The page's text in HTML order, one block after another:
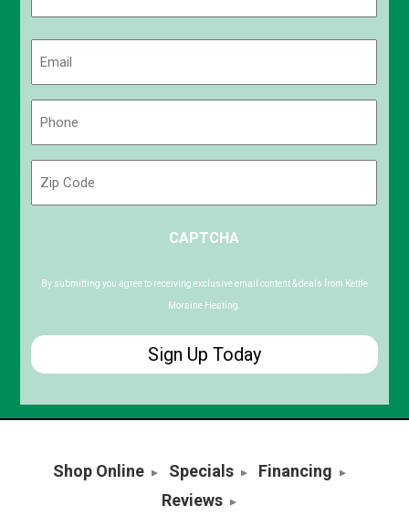
Code
CAPTCHA
By submitting you agree to receiving exclusive email content & deals from Kettle
Moraine Heating.
Shop Online Specials
Financing
Reviews